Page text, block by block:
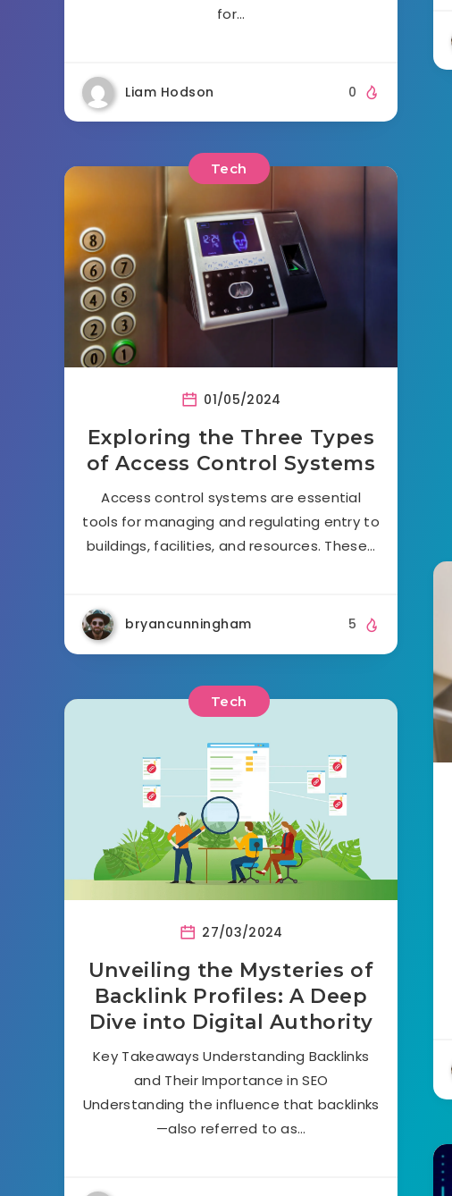
for…
Liam Hodson 0
Tech
01/05/2024
Exploring the Three Types
of Access Control Systems
Access control systems are essential
tools for managing and regulating entry to
buildings, facilities, and resources. These…
bryancunningham 5
Tech
27/03/2024
Unveiling the Mysteries of
Backlink Profiles: A Deep
Dive into Digital Authority
Key Takeaways Understanding Backlinks
and Their Importance in SEO
Understanding the influence that backlinks
—also referred to as…